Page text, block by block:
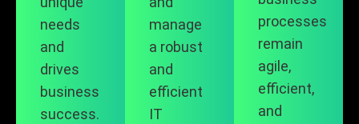
needs
and
drives
business
success.
manage
a robust
and
efficient
IT
processes
remain
agile,
efficient,
and